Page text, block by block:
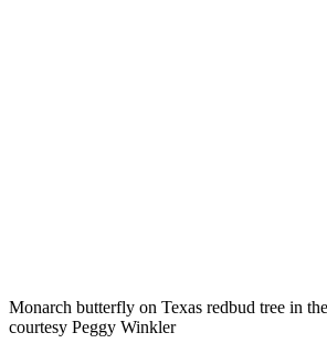
Monarch butterfly on Texas redbud tree in
courtesy Peggy Winkler